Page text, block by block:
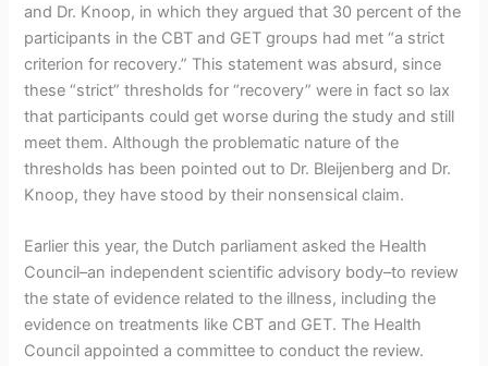
and Dr. Knoop, in which they argued that 30 percent of the
participants in the CBT and GET groups had met “a strict
criterion for recovery.” This statement was absurd, since
these “strict” thresholds for “recovery” were in fact so lax
that participants could get worse during the study and still
meet them. Although the problematic nature of the
thresholds has been pointed out to Dr. Bleijenberg and Dr.
Knoop, they have stood by their nonsensical claim.
Earlier this year, the Dutch parliament asked the Health
Council–an independent scientific advisory body–to review
the state of evidence related to the illness, including the
evidence on treatments like CBT and GET. The Health
Council appointed a committee to conduct the review.